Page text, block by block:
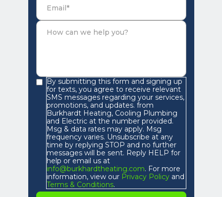
By submitting this form and signing up
for texts, you agree to receive relevant
SMS messages regarding your services,
promotions, and updates. from
Burkhardt Heating, Cooling Plumbing
and Electric at the number provided.
Msg & data rates may apply. Msg
frequency varies. Unsubscribe at any
time by replying STOP and no further
messages will be sent. Reply HELP for
help or email us at
info@burkhardtheating.com. For more
information, view ourPrivacy Policyand
Terms & Conditions.